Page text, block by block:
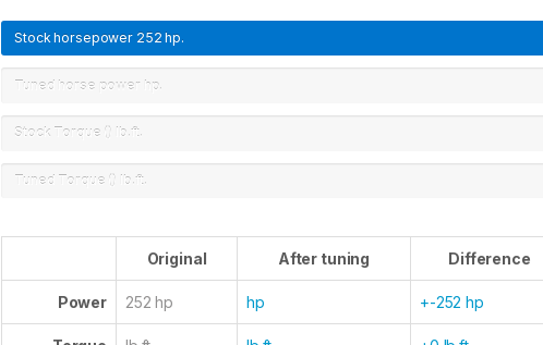
Stock horsepower 252 hp.
Tuned horse power hp.
Stock Torque () lb.ft.
Tuned Torque () lb.ft.
Original After tuning Difference
Power 252 hp hp +-252 hp